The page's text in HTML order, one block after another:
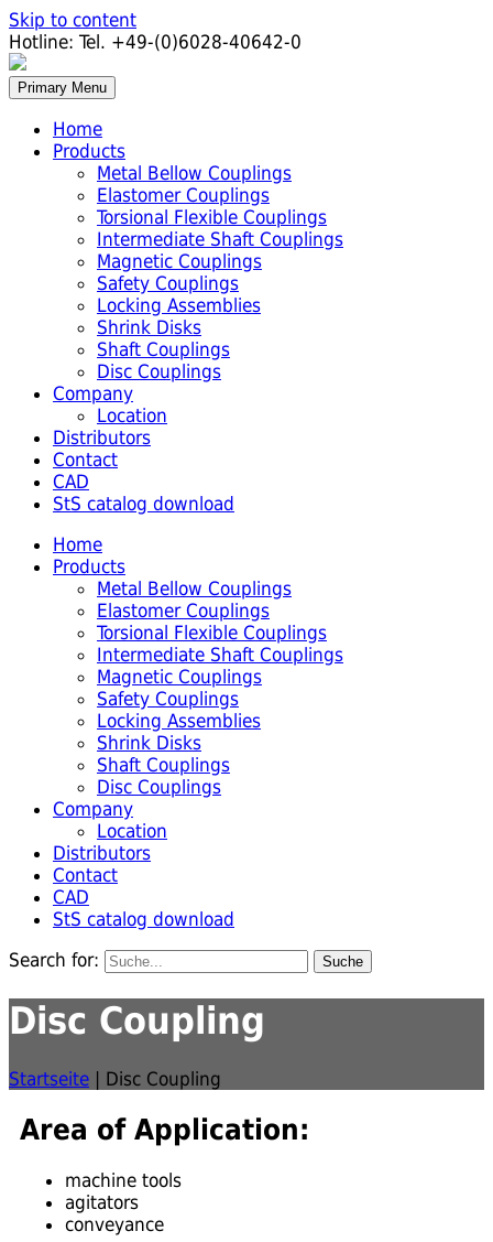
Skip to content
Hotline: Tel. +49-(0)6028-40642-0
Primary Menu
Home
Products
Metal Bellow Couplings
Elastomer Couplings
Torsional Flexible Couplings
Intermediate Shaft Couplings
Magnetic Couplings
Safety Couplings
Locking Assemblies
Shrink Disks
Shaft Couplings
Disc Couplings
Company
Location
Distributors
Contact
CAD
StS catalog download
Home
Products
Metal Bellow Couplings
Elastomer Couplings
Torsional Flexible Couplings
Intermediate Shaft Couplings
Magnetic Couplings
Safety Couplings
Locking Assemblies
Shrink Disks
Shaft Couplings
Disc Couplings
Company
Location
Distributors
Contact
CAD
StS catalog download
Search for:
Disc Coupling
Startseite | Disc Coupling
Area of Application:
machine tools
agitators
conveyance